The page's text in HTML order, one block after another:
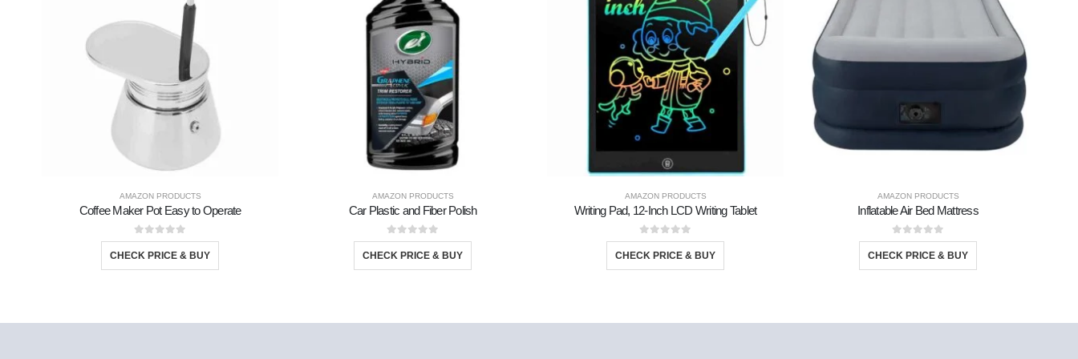
AMAZON PRODUCTS
Coffee Maker Pot Easy to Operate
0out of 5
CHECK PRICE & BUY
AMAZON PRODUCTS
Car Plastic and Fiber Polish
0out of 5
CHECK PRICE & BUY
AMAZON PRODUCTS
Writing Pad, 12-Inch LCD Writing Tablet
0out of 5
CHECK PRICE & BUY
AMAZON PRODUCTS
Inflatable Air Bed Mattress
0out of 5
CHECK PRICE & BUY